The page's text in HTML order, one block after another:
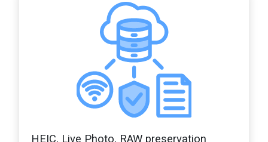
HEIC, Live Photo, RAW preservation